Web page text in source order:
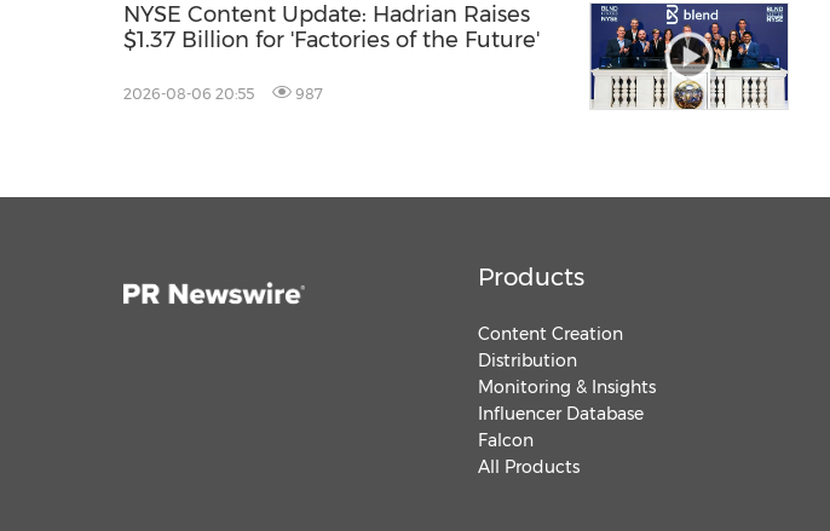
NYSE Content Update: Hadrian Raises
$1.37 Billion for 'Factories of the Future'
2026-08-06 20:55 987
Products
Content Creation
Distribution
Monitoring & Insights
Influencer Database
Falcon
All Products